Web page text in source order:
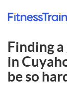
Finding
in
be so